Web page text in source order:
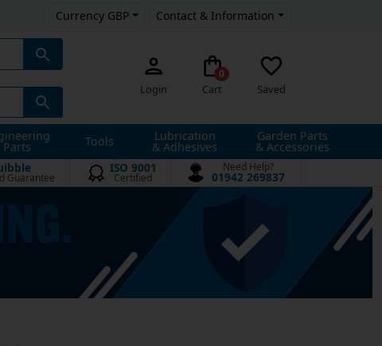
Currency GBP Contact & Information
Login
0
Cart Saved
Parts Tools Lubrication
& Adhesives
Garden Parts
& Accessories
Guarantee
ISO 9001
Certified
Need Help?
01942 269837